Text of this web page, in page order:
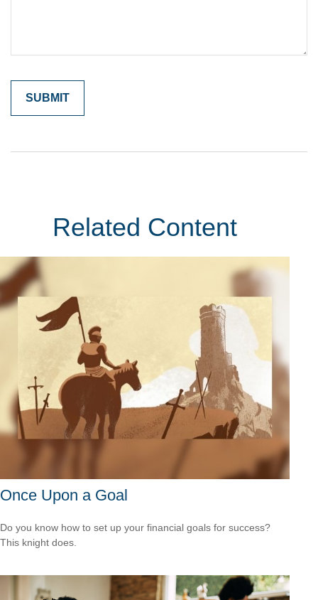
Related Content
Once Upon a Goal
Do you know how to set up your financial goals for success?
This knight does.